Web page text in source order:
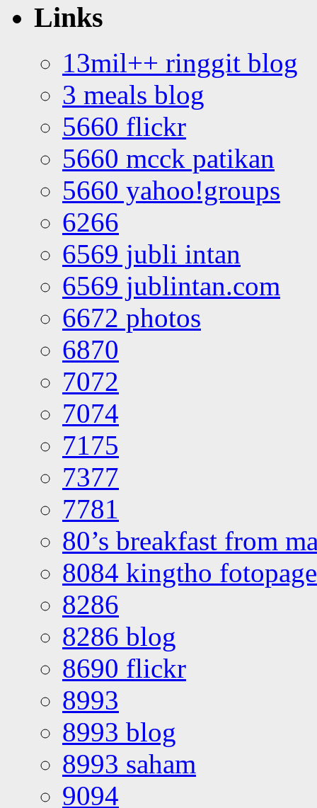
Links
13mil++ ringgit blog
3 meals blog
5660 flickr
5660 mcck patikan
5660 yahoo!groups
6266
6569 jubli intan
6569 jublintan.com
6672 photos
6870
7072
7074
7175
7377
7781
80’s breakfast from
8084 kingtho
8286
8286 blog
8690 flickr
8993
8993 blog
8993 saham
9094